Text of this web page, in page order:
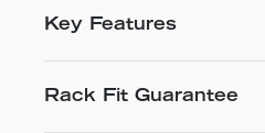
Key Features
Rack Fit Guarantee